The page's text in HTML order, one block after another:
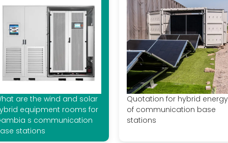
are the wind and solar
equipment rooms for
s communication
stations
Quotation for hybrid energy
of communication base
stations